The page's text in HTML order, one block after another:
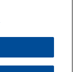
at our Firm will
that you have